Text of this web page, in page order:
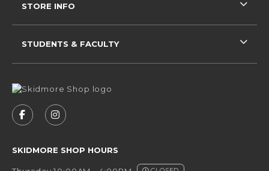
FOLLOW US ON FACEBOOK (OPENS IN A NEW
FOLLOW US ON INSTAGRAM (OPENS IN
SKIDMORE SHOP HOURS
STORE INFO
STUDENTS & FACULTY